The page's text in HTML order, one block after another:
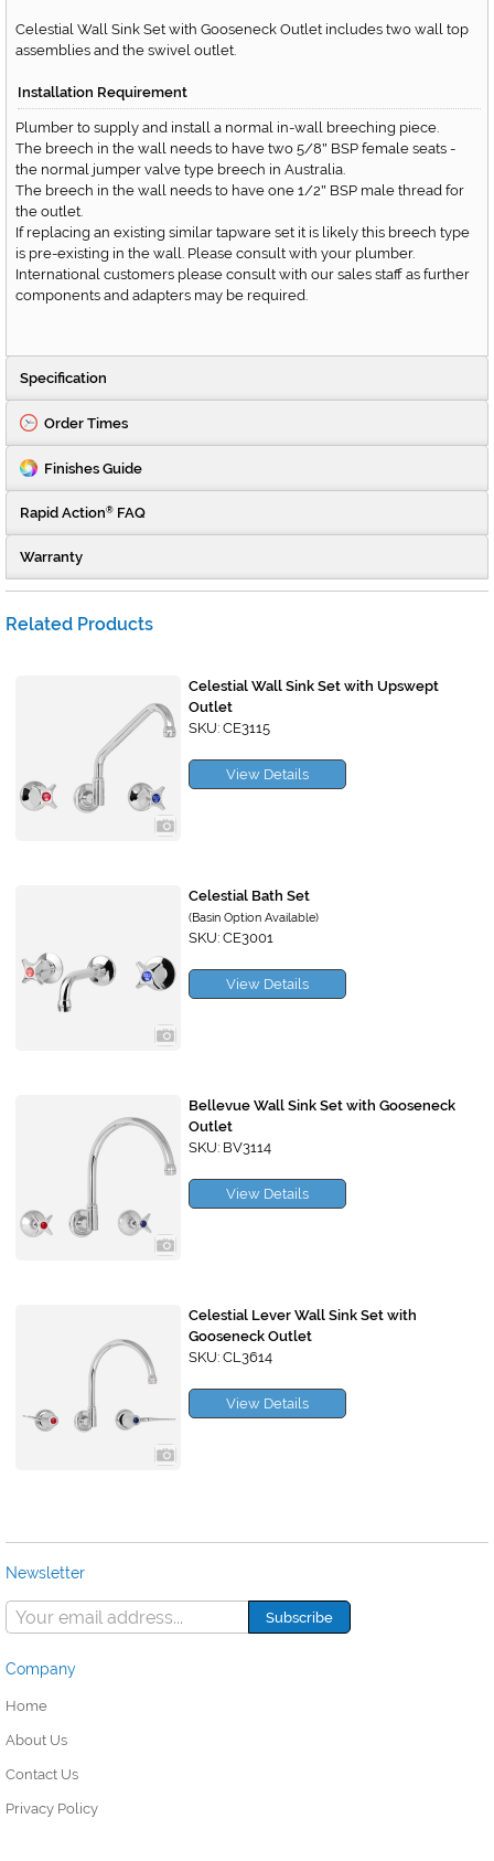
Celestial Wall Sink Set with Gooseneck Outlet includes two wall top
assemblies and the swivel outlet.
Installation Requirement
Plumber to supply and install a normal in-wall breeching piece.
The breech in the wall needs to have two 5/8" BSP female seats -
the normal jumper valve type breech in Australia.
The breech in the wall needs to have one 1/2" BSP male thread for
the outlet.
If replacing an existing similar tapware set it is likely this breech type
is pre-existing in the wall. Please consult with your plumber.
International customers please consult with our sales staff as further
components and adapters may be required.
Specification
Order Times
Finishes Guide
Rapid Action® FAQ
Warranty
Related Products
Celestial Wall Sink Set with Upswept
Outlet
SKU: CE3115
View Details
Celestial Bath Set
(Basin Option Available)
SKU: CE3001
View Details
Bellevue Wall Sink Set with Gooseneck
Outlet
SKU: BV3114
View Details
Celestial Lever Wall Sink Set with
Gooseneck Outlet
SKU: CL3614
View Details
Newsletter
Company
Home
About Us
Contact Us
Privacy Policy